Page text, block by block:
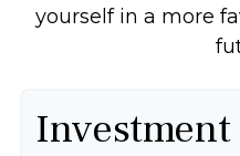
yourself in a more